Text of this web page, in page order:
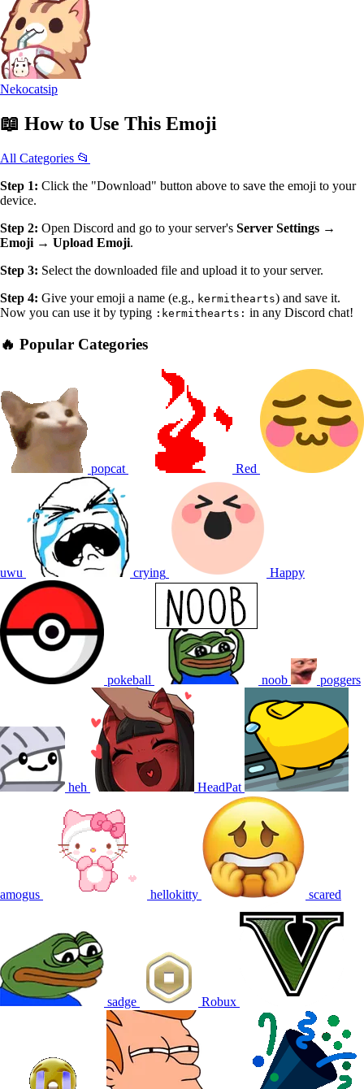
Nekocatsip
📖 How to Use This Emoji
All Categories 📂
Step 1: Click the "Download" button above to save the emoji to your
device.
Step 2: Open Discord and go to your server's Server Settings →
Emoji → Upload Emoji.
Step 3: Select the downloaded file and upload it to your server.
Step 4: Give your emoji a name (e.g., kermithearts) and save it.
Now you can use it by typing :kermithearts: in any Discord chat!
🔥 Popular Categories
popcat Red
uwu crying Happy
pokeball noob poggers
heh HeadPat
amogus hellokitty scared
sadge Robux